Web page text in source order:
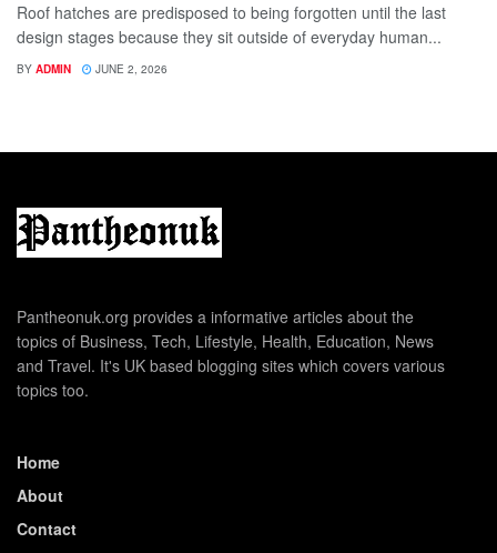
Roof hatches are predisposed to being forgotten until the last
design stages because they sit outside of everyday human...
BY ADMIN JUNE 2, 2026
Pantheonuk.org provides a informative articles about the
topics of Business, Tech, Lifestyle, Health, Education, News
and Travel. It's UK based blogging sites which covers various
topics too.
Home
About
Contact